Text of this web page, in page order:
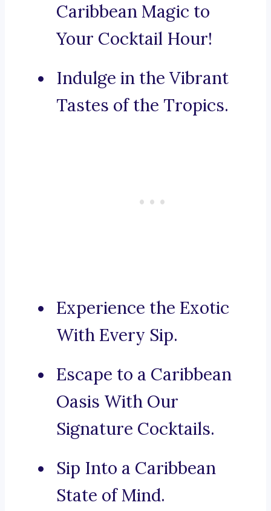
Caribbean Magic to
Your Cocktail Hour!
Indulge in the Vibrant
Tastes of the Tropics.
Experience the Exotic
With Every Sip.
Escape to a Caribbean
Oasis With Our
Signature Cocktails.
Sip Into a Caribbean
State of Mind.